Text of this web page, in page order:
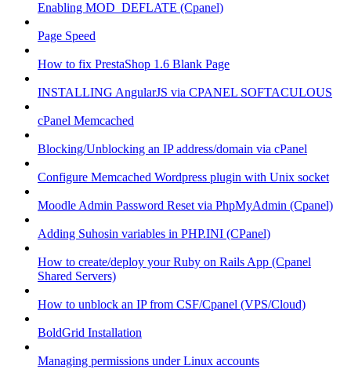
Enabling MOD_DEFLATE (Cpanel)
Page Speed
How to fix PrestaShop 1.6 Blank Page
INSTALLING AngularJS via CPANEL SOFTACULOUS
cPanel Memcached
Blocking/Unblocking an IP address/domain via cPanel
Configure Memcached Wordpress plugin with Unix socket
Moodle Admin Password Reset via PhpMyAdmin (Cpanel)
Adding Suhosin variables in PHP.INI (CPanel)
How to create/deploy your Ruby on Rails App (Cpanel
Shared Servers)
How to unblock an IP from CSF/Cpanel (VPS/Cloud)
BoldGrid Installation
Managing permissions under Linux accounts